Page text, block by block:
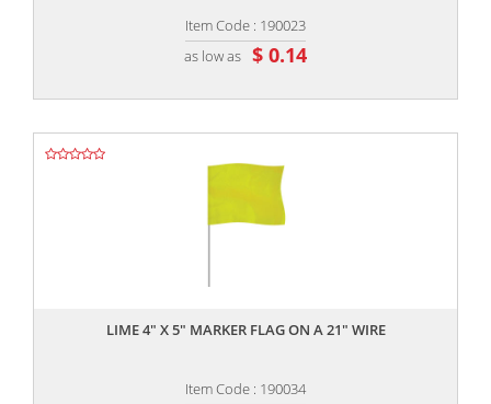
Item Code : 190023
as low as $ 0.14
LIME 4" X 5" MARKER FLAG ON A 21" WIRE
Item Code : 190034